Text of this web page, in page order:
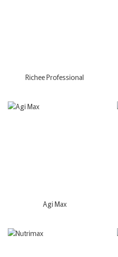
Richee Professional
Agi Max